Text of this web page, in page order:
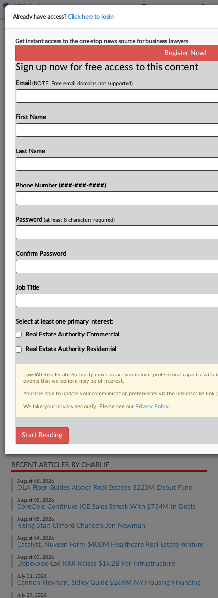
Prologis Goes Big On Data Centers In
By Charlie Innis·April 23, 2026, 9:39 AM EDT
Real estate investment trust Prologis Inc. dove
the first quarter of 2026, deploying more capital
Try a seven day FREE Trial
Real Estate Authority Commercial
RECENT ARTICLES BY CHARLIE
August 06, 2026
DLA Piper Guides Alpaca Real Estate's $223M Debut Fund
August 05, 2026
CoreCivic Continues ICE Sales Streak With $734M In Deals
August 05, 2026
Rising Star: Clifford Chance's Jon Newman
August 04, 2026
Catalyst, Nuveen Form $400M Healthcare Real Estate Venture
August 03, 2026
Debevoise-Led KKR Raises $19.2B For Infrastructure
July 31, 2026
Cannon Heyman, Sidley Guide $269M NY Housing Financing
July 29, 2026
Already have access?Click here to login
Get instant access to the one-stop news source for business lawyers
Register Now!
Sign up now for free access to this content
Email (NOTE: Free email domains not supported)
First Name
Last Name
Phone Number (###-###-####)
Password (at least 8 characters required)
Confirm Password
Job Title
Select at least one primary interest:
Real Estate Authority Commercial
Real Estate Authority Residential
Law360 Real Estate Authority may contact you in your professional capacity
events that we believe may be of interest.
You’ll be able to update your communication preferences via the unsubscribe
We take your privacy seriously. Please see our Privacy Policy.
Start Reading